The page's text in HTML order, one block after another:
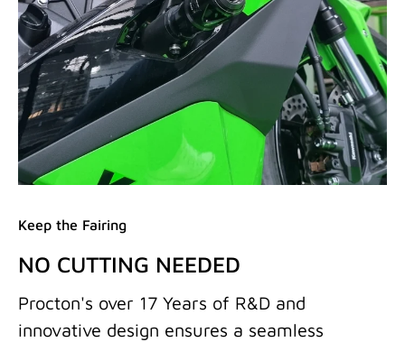
Keep the Fairing
NO CUTTING NEEDED
Procton's over 17 Years of R&D and
innovative design ensures a seamless